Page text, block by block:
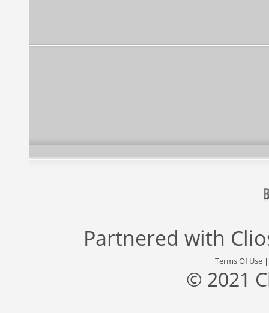
Partnered with
Terms Of Use
© 2021